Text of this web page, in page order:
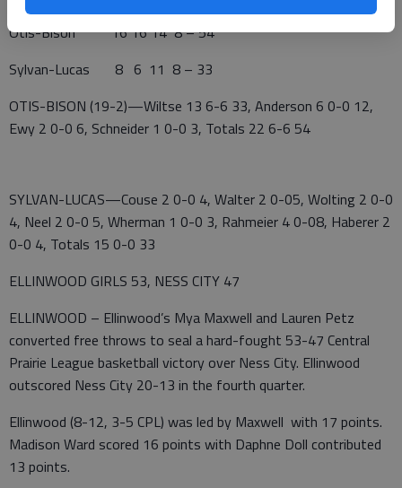
Otis-Bison 16 16 14 8 – 54
Sylvan-Lucas 8 6 11 8 – 33
OTIS-BISON (19-2)—Wiltse 13 6-6 33, Anderson 6 0-0 12,
Ewy 2 0-0 6, Schneider 1 0-0 3, Totals 22 6-6 54
SYLVAN-LUCAS—Couse 2 0-0 4, Walter 2 0-05, Wolting 2 0-0
4, Neel 2 0-0 5, Wherman 1 0-0 3, Rahmeier 4 0-08, Haberer 2
0-0 4, Totals 15 0-0 33
ELLINWOOD GIRLS 53, NESS CITY 47
ELLINWOOD – Ellinwood’s Mya Maxwell and Lauren Petz
converted free throws to seal a hard-fought 53-47 Central
Prairie League basketball victory over Ness City. Ellinwood
outscored Ness City 20-13 in the fourth quarter.
Ellinwood (8-12, 3-5 CPL) was led by Maxwell with 17 points.
Madison Ward scored 16 points with Daphne Doll contributed
13 points.